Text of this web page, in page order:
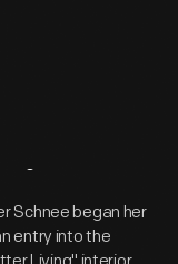
Schnee began her
entry into the